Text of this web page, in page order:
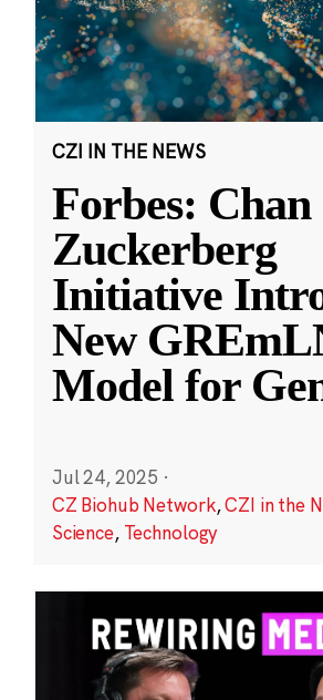
CZI IN THE NEWS
Forbes: Chan
Zuckerberg
Initiative
New
Model for
Jul 24, 2025 ·
CZ Biohub Network,CZI in the
Science, Technology